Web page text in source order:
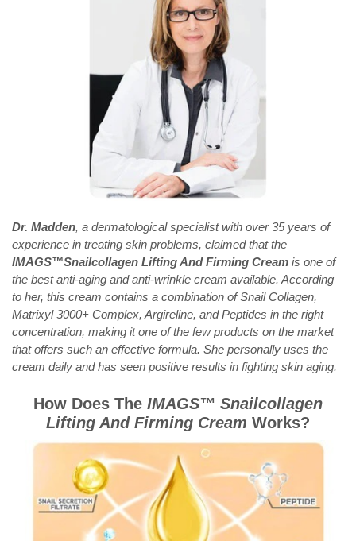
Dr. Madden, a dermatological specialist with over 35 years of
experience in treating skin problems, claimed that the
IMAGS™Snailcollagen Lifting And Firming Cream is one of
the best anti-aging and anti-wrinkle cream available. According
to her, this cream contains a combination of Snail Collagen,
Matrixyl 3000+ Complex, Argireline, and Peptides in the right
concentration, making it one of the few products on the market
that offers such an effective formula. She personally uses the
cream daily and has seen positive results in fighting skin aging.
How Does The IMAGS™ Snailcollagen
Lifting And Firming Cream Works?